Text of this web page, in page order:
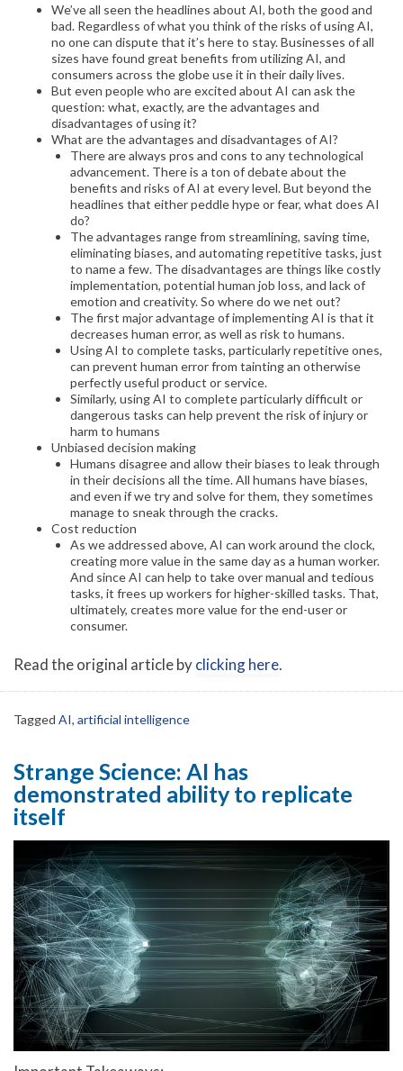
We’ve all seen the headlines about AI, both the good and
bad. Regardless of what you think of the risks of using AI,
no one can dispute that it’s here to stay. Businesses of all
sizes have found great benefits from utilizing AI, and
consumers across the globe use it in their daily lives.
But even people who are excited about AI can ask the
question: what, exactly, are the advantages and
disadvantages of using it?
What are the advantages and disadvantages of AI?
There are always pros and cons to any technological
advancement. There is a ton of debate about the
benefits and risks of AI at every level. But beyond the
headlines that either peddle hype or fear, what does AI
do?
The advantages range from streamlining, saving time,
eliminating biases, and automating repetitive tasks, just
to name a few. The disadvantages are things like costly
implementation, potential human job loss, and lack of
emotion and creativity. So where do we net out?
The first major advantage of implementing AI is that it
decreases human error, as well as risk to humans.
Using AI to complete tasks, particularly repetitive ones,
can prevent human error from tainting an otherwise
perfectly useful product or service.
Similarly, using AI to complete particularly difficult or
dangerous tasks can help prevent the risk of injury or
harm to humans
Unbiased decision making
Humans disagree and allow their biases to leak through
in their decisions all the time. All humans have biases,
and even if we try and solve for them, they sometimes
manage to sneak through the cracks.
Cost reduction
As we addressed above, AI can work around the clock,
creating more value in the same day as a human worker.
And since AI can help to take over manual and tedious
tasks, it frees up workers for higher-skilled tasks. That,
ultimately, creates more value for the end-user or
consumer.
Read the original article byclicking here.
Tagged AI, artificial intelligence
Strange Science: AI has
demonstrated ability to replicate
itself